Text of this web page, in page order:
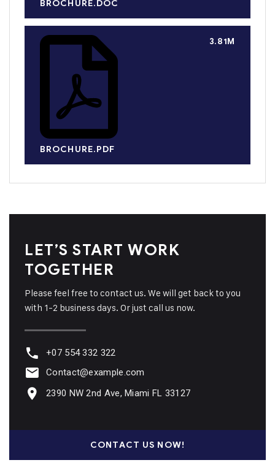
BROCHURE.DOC
BROCHURE.PDF
3.81M
LET’S START WORK
TOGETHER
Please feel free to contact us. We will get back to you
with 1-2 business days. Or just call us now.
+07 554 332 322
Contact@example.com
2390 NW 2nd Ave, Miami FL 33127
CONTACT US NOW!